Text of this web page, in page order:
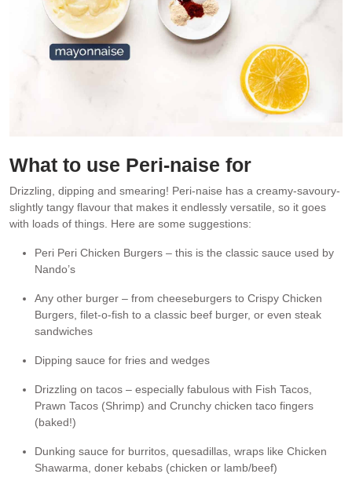
What to use Peri-naise for
Drizzling, dipping and smearing! Peri-naise has a creamy-savoury-
slightly tangy flavour that makes it endlessly versatile, so it goes
with loads of things. Here are some suggestions:
Peri Peri Chicken Burgers – this is the classic sauce used by
Nando’s
Any other burger – from cheeseburgers to Crispy Chicken
Burgers, filet-o-fish to a classic beef burger, or even steak
sandwiches
Dipping sauce for fries and wedges
Drizzling on tacos – especially fabulous with Fish Tacos,
Prawn Tacos (Shrimp) and Crunchy chicken taco fingers
(baked!)
Dunking sauce for burritos, quesadillas, wraps like Chicken
Shawarma, doner kebabs (chicken or lamb/beef)